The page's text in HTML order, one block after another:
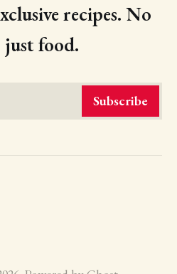
recipes. No
just food.
Subscribe